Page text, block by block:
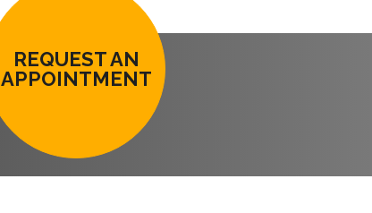
REQUEST AN
APPOINTMENT